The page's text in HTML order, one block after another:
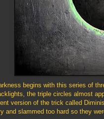
begins with this series of
the triple circles almost
version of the trick called
and slammed too hard so they